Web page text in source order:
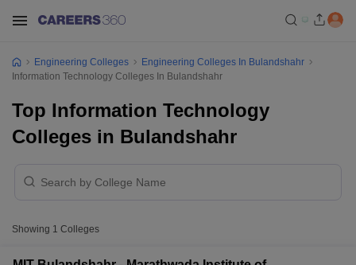
Engineering Colleges
Engineering Colleges In Bulandshahr
Information Technology Colleges In Bulandshahr
Top Information Technology
Colleges in Bulandshahr
Showing 1 Colleges